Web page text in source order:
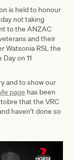
is held to honour
not taking
to the ANZAC
and their
Watsonia RSL the
on 11
and to show our
page has been
that the VRC
haven’t done so